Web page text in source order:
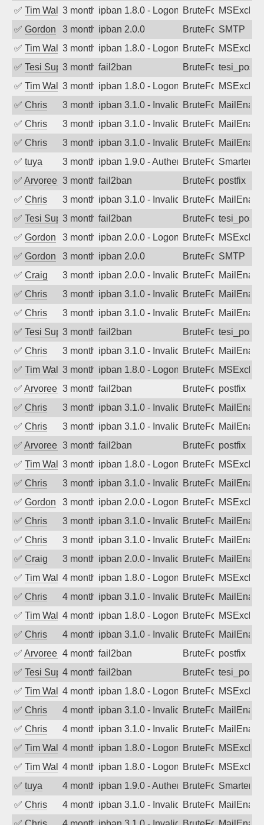
✅ Tim Walker3 months agoipban 1.8.0 - LogonDenied
BruteForce
✅ Gordon 3 months agoipban 2.0.0 BruteForceSMTP
✅ Tim Walker3 months agoipban 1.8.0 - LogonDenied
BruteForce
✅ Tesi Supporto3 months ago
fail2ban BruteForce
✅ Tim Walker3 months agoipban 1.8.0 - LogonDenied
BruteForce
✅ Chris 3 months agoipban 3.1.0 - Invalid Username or
BruteForce
✅ Chris 3 months agoipban 3.1.0 - Invalid Username or
BruteForce
✅ Chris 3 months agoipban 3.1.0 - Invalid Username or
BruteForce
✅ tuya 3 months agoipban 1.9.0 - Authentication failed
BruteForce
✅ Arvoreen 3 months ago
fail2ban BruteForcepostfix
✅ Chris 3 months agoipban 3.1.0 - Invalid Username or
BruteForce
✅ Tesi Supporto3 months ago
fail2ban BruteForce
✅ Gordon 3 months agoipban 2.0.0 - LogonDenied
BruteForce
✅ Gordon 3 months agoipban 2.0.0 BruteForceSMTP
✅ Craig 3 months agoipban 2.0.0 - Invalid Username or
BruteForce
✅ Chris 3 months agoipban 3.1.0 - Invalid Username or
BruteForce
✅ Chris 3 months agoipban 3.1.0 - Invalid Username or
BruteForce
✅ Tesi Supporto3 months ago
fail2ban BruteForce
✅ Chris 3 months agoipban 3.1.0 - Invalid Username or
BruteForce
✅ Tim Walker3 months agoipban 1.8.0 - LogonDenied
BruteForce
✅ Arvoreen 3 months ago
fail2ban BruteForcepostfix
✅ Chris 3 months agoipban 3.1.0 - Invalid Username or
BruteForce
✅ Chris 3 months agoipban 3.1.0 - Invalid Username or
BruteForce
✅ Arvoreen 3 months ago
fail2ban BruteForcepostfix
✅ Tim Walker3 months agoipban 1.8.0 - LogonDenied
BruteForce
✅ Chris 3 months agoipban 3.1.0 - Invalid Username or
BruteForce
✅ Gordon 3 months agoipban 2.0.0 - LogonDenied
BruteForce
✅ Chris 3 months agoipban 3.1.0 - Invalid Username or
BruteForce
✅ Chris 3 months agoipban 3.1.0 - Invalid Username or
BruteForce
✅ Craig 3 months agoipban 2.0.0 - Invalid Username or
BruteForce
✅ Tim Walker4 months agoipban 1.8.0 - LogonDenied
BruteForce
✅ Chris 4 months agoipban 3.1.0 - Invalid Username or
BruteForce
✅ Tim Walker4 months agoipban 1.8.0 - LogonDenied
BruteForce
✅ Chris 4 months agoipban 3.1.0 - Invalid Username or
BruteForce
✅ Arvoreen 4 months ago
fail2ban BruteForcepostfix
✅ Tesi Supporto4 months ago
fail2ban BruteForce
✅ Tim Walker4 months agoipban 1.8.0 - LogonDenied
BruteForce
✅ Chris 4 months agoipban 3.1.0 - Invalid Username or
BruteForce
✅ Chris 4 months agoipban 3.1.0 - Invalid Username or
BruteForce
✅ Tim Walker4 months agoipban 1.8.0 - LogonDenied
BruteForce
✅ Tim Walker4 months agoipban 1.8.0 - LogonDenied
BruteForce
✅ tuya 4 months agoipban 1.9.0 - Authentication failed
BruteForce
✅ Chris 4 months agoipban 3.1.0 - Invalid Username or
BruteForce